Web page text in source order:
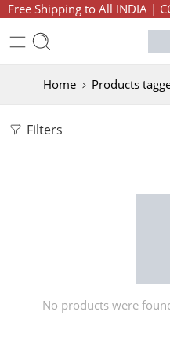
Free Shipping to All INDIA |
Home Products
Filters
No products were